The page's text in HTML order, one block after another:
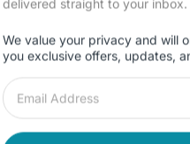
& Return Reviews
used as a dashcam as it
those, its time stamp
delivered straight to your inbox.
We value your privacy and will
you exclusive offers, updates,